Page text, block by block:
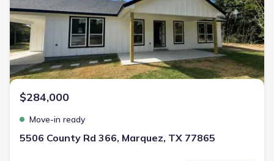
$284,000
Move-in ready
5506 County Rd 366, Marquez, TX 77865